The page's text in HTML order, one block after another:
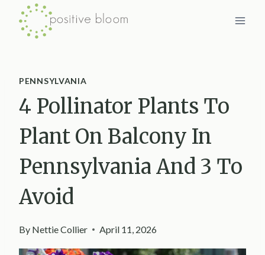
Skip
PENNSYLVANIA
4 Pollinator Plants To
Plant On Balcony In
Pennsylvania And 3 To
Avoid
By Nettie Collier April 11, 2026